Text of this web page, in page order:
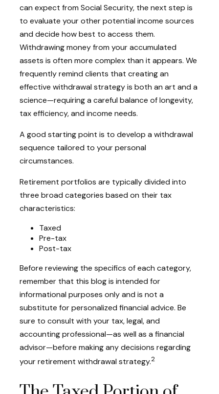
can expect from Social Security, the next step is
to evaluate your other potential income sources
and decide how best to access them.
Withdrawing money from your accumulated
assets is often more complex than it appears. We
frequently remind clients that creating an
effective withdrawal strategy is both an art and a
science—requiring a careful balance of longevity,
tax efficiency, and income needs.
A good starting point is to develop a withdrawal
sequence tailored to your personal
circumstances.
Retirement portfolios are typically divided into
three broad categories based on their tax
characteristics:
Taxed
Pre-tax
Post-tax
Before reviewing the specifics of each category,
remember that this blog is intended for
informational purposes only and is not a
substitute for personalized financial advice. Be
sure to consult with your tax, legal, and
accounting professional—as well as a financial
advisor—before making any decisions regarding
your retirement withdrawal strategy.2